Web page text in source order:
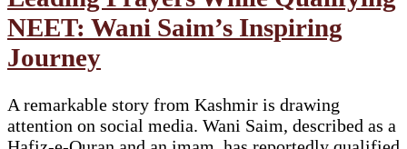
NEET: Wani Saim’s Inspiring
Journey
A remarkable story from Kashmir is drawing
attention on social media. Wani Saim, described as a